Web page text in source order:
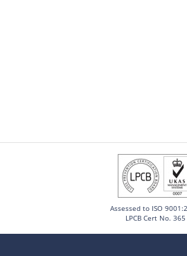
Assessed to ISO
LPCB Cert No. 365